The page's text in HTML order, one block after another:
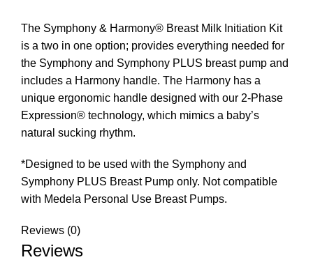
The Symphony & Harmony® Breast Milk Initiation Kit
is a two in one option; provides everything needed for
the Symphony and Symphony PLUS breast pump and
includes a Harmony handle. The Harmony has a
unique ergonomic handle designed with our 2-Phase
Expression® technology, which mimics a baby’s
natural sucking rhythm.
*Designed to be used with the Symphony and
Symphony PLUS Breast Pump only. Not compatible
with Medela Personal Use Breast Pumps.
Reviews (0)
Reviews